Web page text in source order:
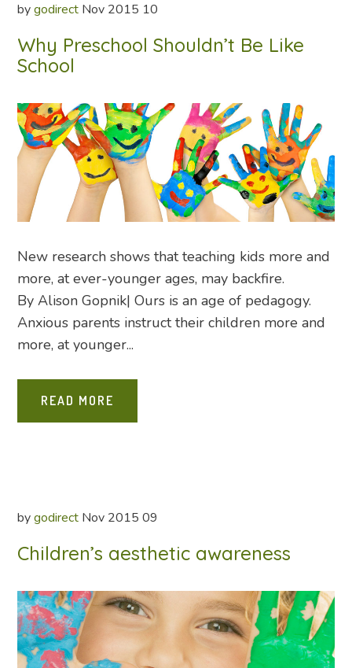
by godirect Nov 2015 10
Why Preschool Shouldn’t Be Like
School
New research shows that teaching kids more and
more, at ever-younger ages, may backfire.
By Alison Gopnik| Ours is an age of pedagogy.
Anxious parents instruct their children more and
more, at younger...
READ MORE
by godirect Nov 2015 09
Children’s aesthetic awareness